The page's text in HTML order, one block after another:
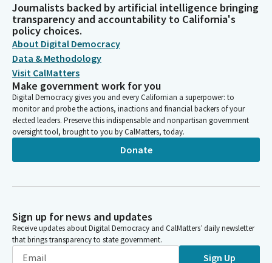
Journalists backed by artificial intelligence bringing
transparency and accountability to California's
policy choices.
About Digital Democracy
Data & Methodology
Visit CalMatters
Make government work for you
Digital Democracy gives you and every Californian a superpower: to
monitor and probe the actions, inactions and financial backers of your
elected leaders. Preserve this indispensable and nonpartisan government
oversight tool, brought to you by CalMatters, today.
Donate
Sign up for news and updates
Receive updates about Digital Democracy and CalMatters’ daily newsletter
that brings transparency to state government.
Sign Up